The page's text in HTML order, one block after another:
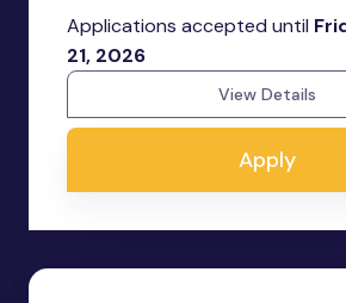
Applications accepted until
21, 2026
View Details
Apply